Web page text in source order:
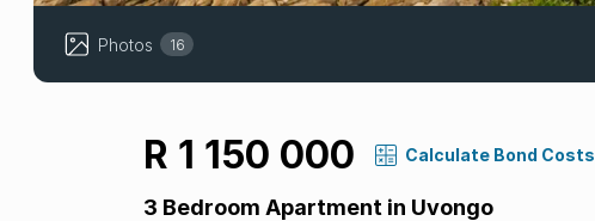
Photos 16
R 1 150 000 Calculate Bond Costs
3 Bedroom Apartment in Uvongo